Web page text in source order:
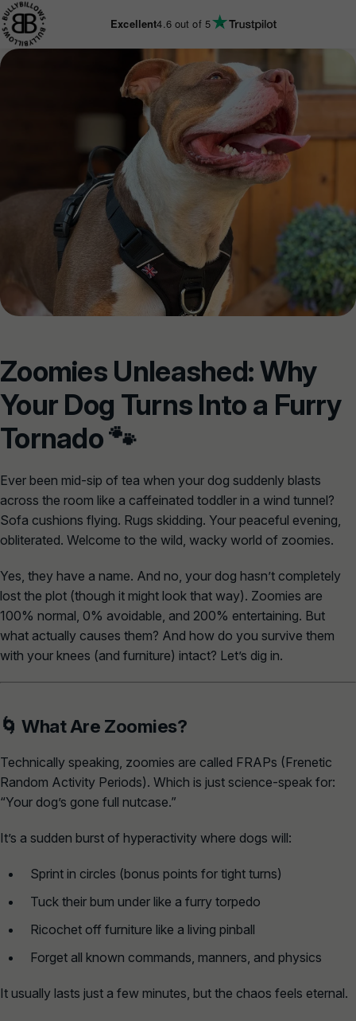
TO
Excellent4.6out of 5
Zoomies Unleashed: Why
Your Dog Turns Into a Furry
Tornado 🐾
Ever been mid-sip of tea when your dog suddenly blasts
across the room like a caffeinated toddler in a wind tunnel?
Sofa cushions flying. Rugs skidding. Your peaceful evening,
obliterated. Welcome to the wild, wacky world of zoomies.
Yes, they have a name. And no, your dog hasn’t completely
lost the plot (though it might look that way). Zoomies are
100% normal, 0% avoidable, and 200% entertaining. But
what actually causes them? And how do you survive them
with your knees (and furniture) intact? Let’s dig in.
🌀 WhatAre Zoomies?
Technically speaking, zoomies are called FRAPs (Frenetic
Random Activity Periods). Which is just science-speak for:
“Your dog’s gone full nutcase.”
It’s a sudden burst of hyperactivity where dogs will:
Sprint in circles (bonus points for tight turns)
Tuck their bum under like a furry torpedo
Ricochet off furniture like a living pinball
Forget all known commands, manners, and physics
It usually lasts just a few minutes, but the chaos feels eternal.